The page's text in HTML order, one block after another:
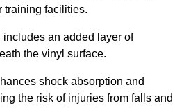
training facilities.
an added layer of
the vinyl surface.
shock absorption and
the risk of injuries from falls and